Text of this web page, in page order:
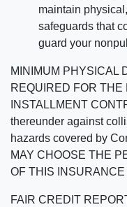
maintain
safeguards that
guard your
MINIMUM PHYSICAL
REQUIRED FOR THE
INSTALLMENT
thereunder against
hazards covered by
MAY CHOOSE THE
OF THIS INSURANCE
FAIR CREDIT